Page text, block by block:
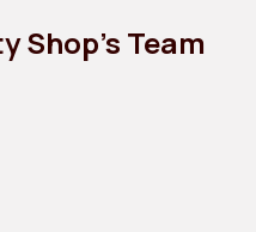
Shop's Team